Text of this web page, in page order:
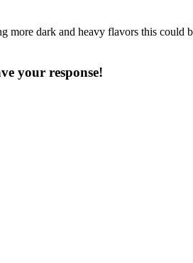
dark and heavy flavors this could
your response!